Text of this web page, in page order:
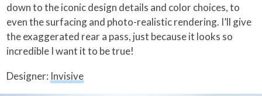
down to the iconic design details and color choices, to
even the surfacing and photo-realistic rendering. I’ll give
the exaggerated rear a pass, just because it looks so
incredible I want it to be true!
Designer: Invisive